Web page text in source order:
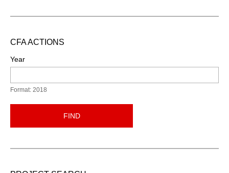
CFA ACTIONS
Year
Format: 2018
FIND